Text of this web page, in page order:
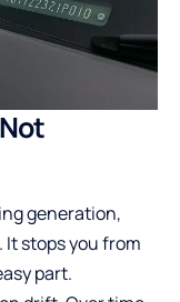
generation,
stops you from
part.